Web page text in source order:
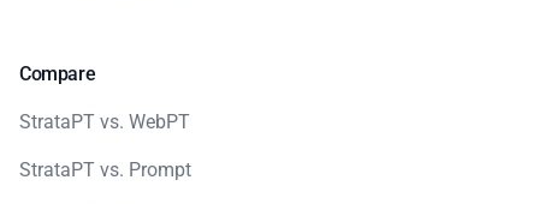
Compare
StrataPT vs. WebPT
StrataPT vs. Prompt